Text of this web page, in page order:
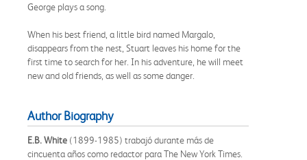
George plays a song.
When his best friend, a little bird named Margalo,
disappears from the nest, Stuart leaves his home for the
first time to search for her. In his adventure, he will meet
new and old friends, as well as some danger.
Author Biography
E.B. White (1899-1985) trabajó durante más de
cincuenta años como redactor para The New York Times.